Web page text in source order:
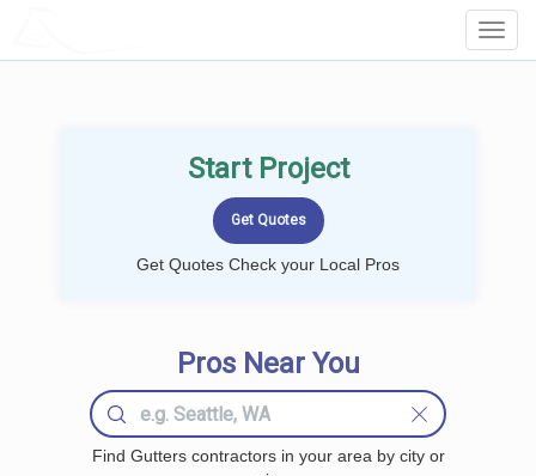
Start Project
Get Quotes Check your Local Pros
Pros Near You
Find Gutters contractors in your area by city or